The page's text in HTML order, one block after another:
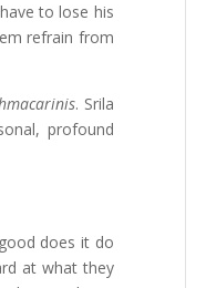
to lose his
refrain from
. Srila
profound
does it do
at what they